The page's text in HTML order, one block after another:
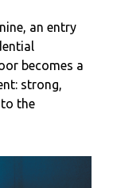
an entry
becomes a
strong,
the